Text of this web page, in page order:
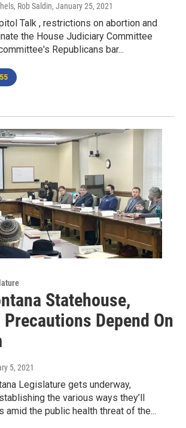
Rob Saldin, January 25, 2021
Talk , restrictions on abortion and
the House Judiciary Committee
Republicans bar...
Statehouse,
Precautions Depend On
5, 2021
Legislature gets underway,
the various ways they’ll
amid the public health threat of the...